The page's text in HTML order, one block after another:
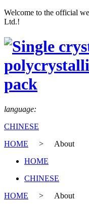
Welcome to the official
Ltd.!
language:
CHINESE
HOME
> About
HOME
CHINESE
HOME
> About